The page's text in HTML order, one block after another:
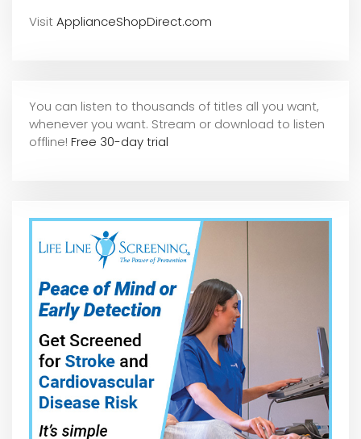
VisitApplianceShopDirect.com
You can listen to thousands of titles all you want,
whenever you want. Stream or download to listen
offline! Free 30-day trial